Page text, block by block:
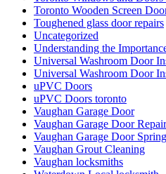
Toronto Wooden Screen
Toughened glass door repairs
Uncategorized
Understanding the
Universal Washroom Door
Universal Washroom Door
uPVC Doors
uPVC Doors toronto
Vaughan Garage Door
Vaughan Garage Door Repair
Vaughan Garage Door
Vaughan Grout Cleaning
Vaughan locksmiths